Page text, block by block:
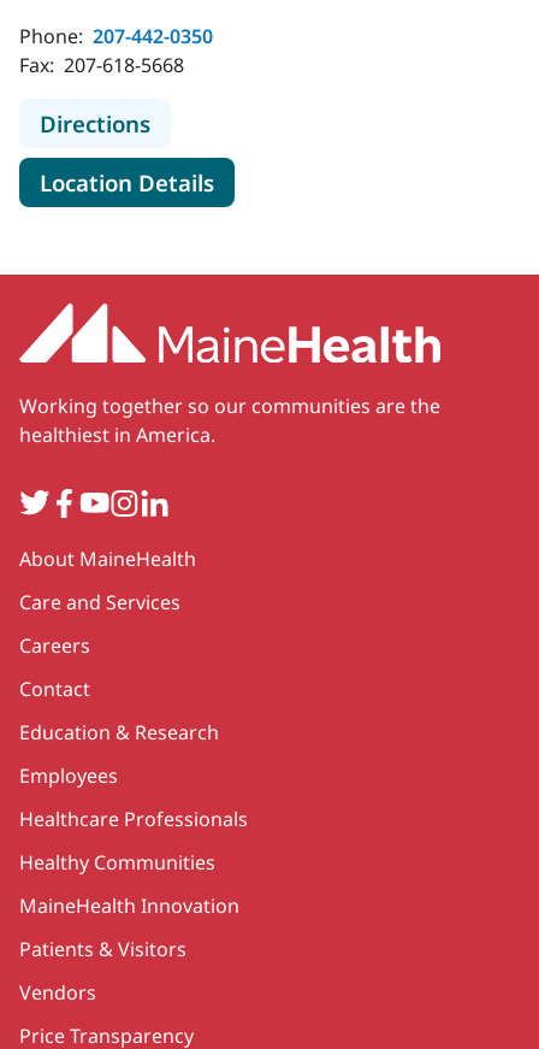
Phone: 207-442-0350
Fax: 207-618-5668
Directionsto MaineHealth Orthopedics and
Location Detailsfor MaineHealth Orthopedics
Working together so our communities are the
healthiest in America.
TwitterFacebook
YouTube
Instagram
LinkedIn
Secondary
About MaineHealth
Care and Services
Careers
Contact
Education & Research
Employees
Healthcare Professionals
Healthy Communities
MaineHealth Innovation
Patients & Visitors
Vendors
Price Transparency